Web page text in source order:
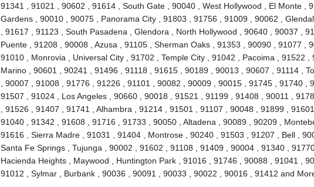
91341 , 91021 , 90602 , 91614 , South Gate , 90040 , West Hollywood , El Monte ,
Gardens , 90010 , 90075 , Panorama City , 91803 , 91756 , 91009 , 90062 ,
, 91617 , 91123 , South Pasadena , Glendora , North Hollywood , 90640 , 90037 ,
Puente , 91208 , 90008 , Azusa , 91105 , Sherman Oaks , 91353 , 90090 , 91077 ,
91010 , Monrovia , Universal City , 91702 , Temple City , 91042 , Pacoima , 91522 ,
Marino , 90601 , 90241 , 91496 , 91118 , 91615 , 90189 , 90013 , 90607 , 91114 ,
, 90007 , 91008 , 91776 , 91226 , 91101 , 90082 , 90009 , 90015 , 91745 , 91740 ,
91507 , 91024 , Los Angeles , 90660 , 90018 , 91521 , 91199 , 91408 , 90011 ,
, 91526 , 91407 , 91741 , Alhambra , 91214 , 91501 , 91107 , 90048 , 91899 ,
91040 , 91342 , 91608 , 91716 , 91733 , 90050 , Altadena , 90089 , 90209 ,
91616 , Sierra Madre , 91031 , 91404 , Montrose , 90240 , 91503 , 91207 , Bell ,
Santa Fe Springs , Tujunga , 90002 , 91602 , 91108 , 91409 , 90004 , 91340 ,
Hacienda Heights , Maywood , Huntington Park , 91016 , 91746 , 90088 , 91041 ,
91012 , Sylmar , Burbank , 90036 , 90091 , 90033 , 90022 , 90016 , 91412 and